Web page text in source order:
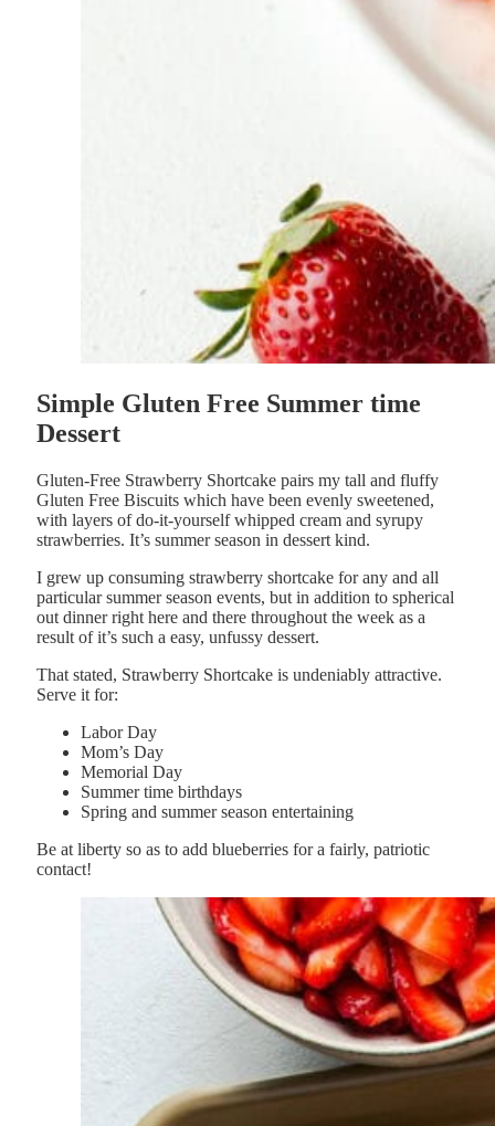
Simple Gluten Free Summer time
Dessert
Gluten-Free Strawberry Shortcake pairs my tall and fluffy
Gluten Free Biscuits which have been evenly sweetened,
with layers of do-it-yourself whipped cream and syrupy
strawberries. It’s summer season in dessert kind.
I grew up consuming strawberry shortcake for any and all
particular summer season events, but in addition to spherical
out dinner right here and there throughout the week as a
result of it’s such a easy, unfussy dessert.
That stated, Strawberry Shortcake is undeniably attractive.
Serve it for:
Labor Day
Mom’s Day
Memorial Day
Summer time birthdays
Spring and summer season entertaining
Be at liberty so as to add blueberries for a fairly, patriotic
contact!